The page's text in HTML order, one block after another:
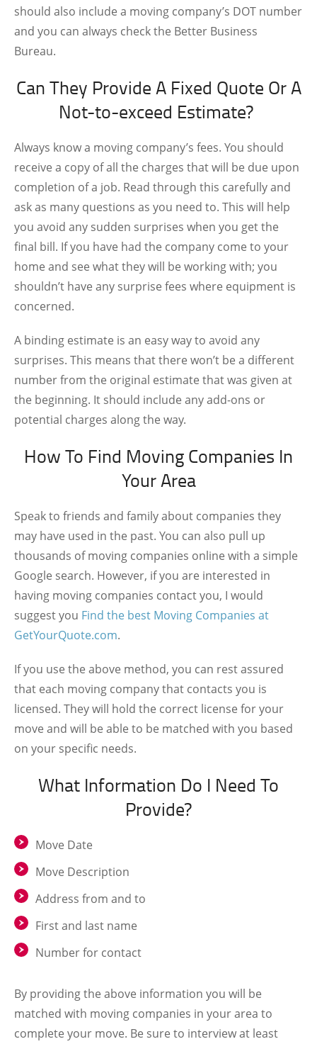
should also include a moving company’s DOT number
and you can always check the Better Business
Bureau.
Can They Provide A Fixed Quote Or A
Not-to-exceed Estimate?
Always know a moving company’s fees. You should
receive a copy of all the charges that will be due upon
completion of a job. Read through this carefully and
ask as many questions as you need to. This will help
you avoid any sudden surprises when you get the
final bill. If you have had the company come to your
home and see what they will be working with; you
shouldn’t have any surprise fees where equipment is
concerned.
A binding estimate is an easy way to avoid any
surprises. This means that there won’t be a different
number from the original estimate that was given at
the beginning. It should include any add-ons or
potential charges along the way.
How To Find Moving Companies In
Your Area
Speak to friends and family about companies they
may have used in the past. You can also pull up
thousands of moving companies online with a simple
Google search. However, if you are interested in
having moving companies contact you, I would
suggest you Find the best Moving Companies at
GetYourQuote.com.
If you use the above method, you can rest assured
that each moving company that contacts you is
licensed. They will hold the correct license for your
move and will be able to be matched with you based
on your specific needs.
What Information Do I Need To
Provide?
Move Date
Move Description
Address from and to
First and last name
Number for contact
By providing the above information you will be
matched with moving companies in your area to
complete your move. Be sure to interview at least